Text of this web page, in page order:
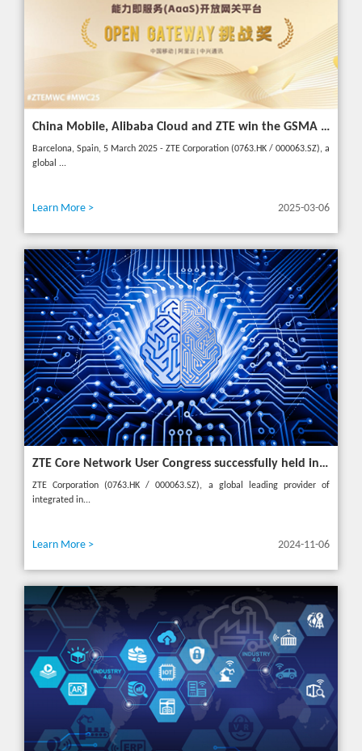
China Mobile, Alibaba Cloud and ZTE win the GSMA GLOMO "Open Gateway Challenge" award for capability exposure solution
Barcelona, Spain, 5 March 2025 - ZTE Corporation (0763.HK / 000063.SZ), a
global ...
Learn More > 2025-03-06
ZTE Core Network User Congress successfully held in Turkey, reshaping the mobile AI era
ZTE Corporation (0763.HK / 000063.SZ), a global leading provider of
integrated in...
Learn More > 2024-11-06